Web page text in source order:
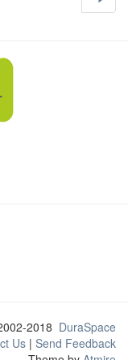
2018 DuraSpace
Us | Send Feedback